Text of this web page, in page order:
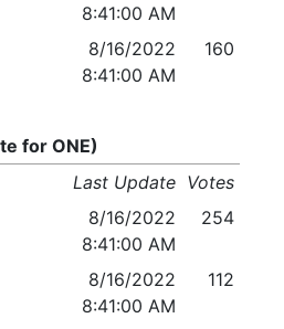
8:41:00 AM
8/16/2022
8:41:00 AM
160
for ONE)
Last Update Votes
8/16/2022
8:41:00 AM
254
8/16/2022
8:41:00 AM
112